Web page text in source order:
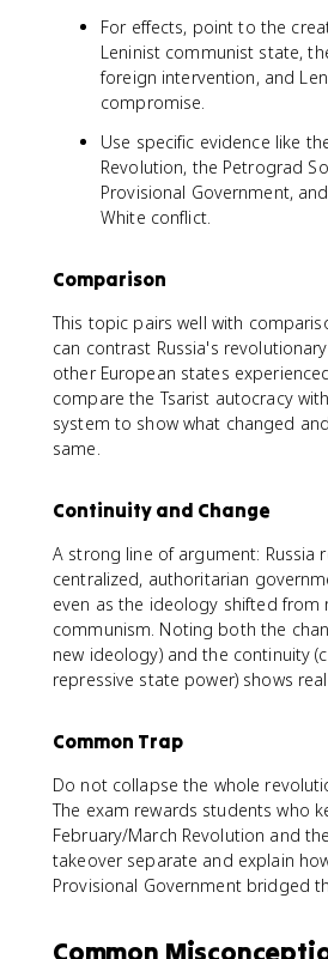
For effects, point to the
Leninist communist state,
foreign intervention, and
compromise.
Use specific evidence like
Revolution, the Petrograd
Provisional Government,
White conflict.
Comparison
This topic pairs well with
can contrast Russia's
other European states
compare the Tsarist autocracy
system to show what changed
same.
Continuity and Change
A strong line of argument: Russia
centralized, authoritarian
even as the ideology shifted from
communism. Noting both the
new ideology) and the continuity
repressive state power) shows
Common Trap
Do not collapse the whole
The exam rewards students who
February/March Revolution and
takeover separate and explain
Provisional Government bridged
Common